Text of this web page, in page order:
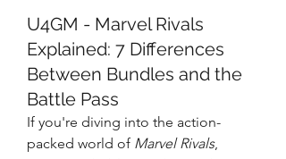
U4GM - Marvel Rivals
Explained: 7 Differences
Between Bundles and the
Battle Pass
If you're diving into the action-
packed world of Marvel Rivals,